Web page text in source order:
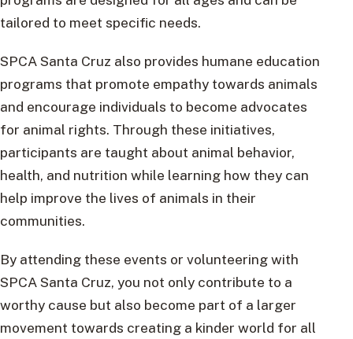
tailored to meet specific needs.
SPCA Santa Cruz also provides humane education
programs that promote empathy towards animals
and encourage individuals to become advocates
for animal rights. Through these initiatives,
participants are taught about animal behavior,
health, and nutrition while learning how they can
help improve the lives of animals in their
communities.
By attending these events or volunteering with
SPCA Santa Cruz, you not only contribute to a
worthy cause but also become part of a larger
movement towards creating a kinder world for all